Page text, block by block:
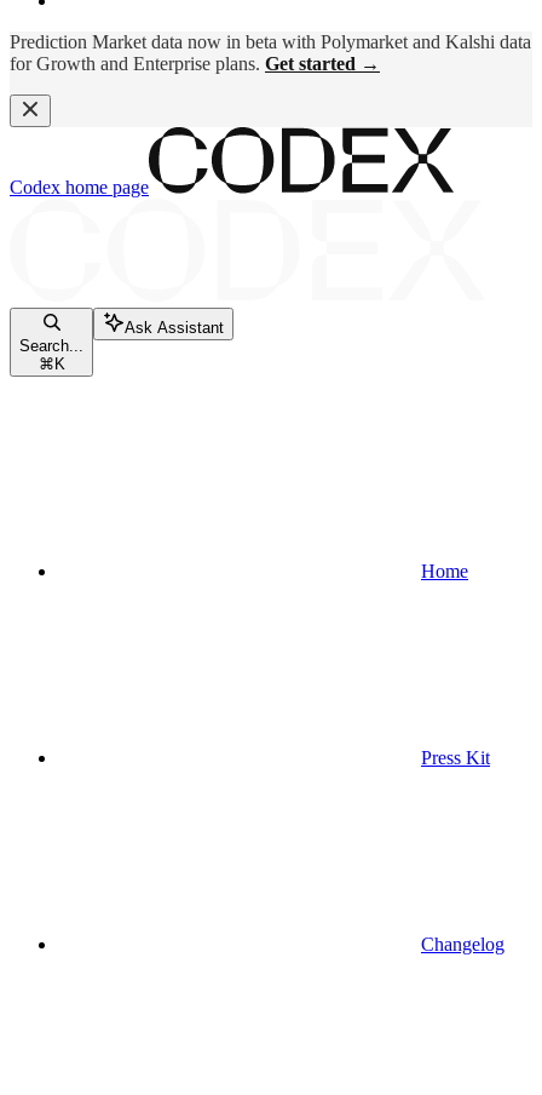
Prediction Market data now in beta with Polymarket and Kalshi data
for Growth and Enterprise plans. Get started →
Codex home page
Search...
⌘ K
Ask Assistant
Home
Press Kit
Changelog